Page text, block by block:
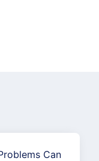
Can